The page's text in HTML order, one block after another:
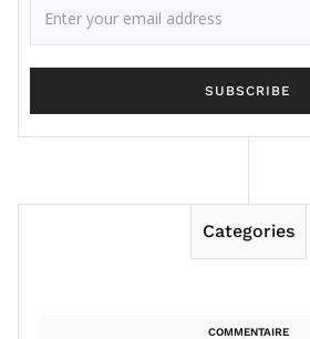
Categories
COMMENTAIRE